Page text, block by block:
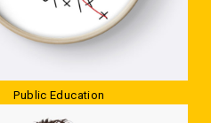
Public Education